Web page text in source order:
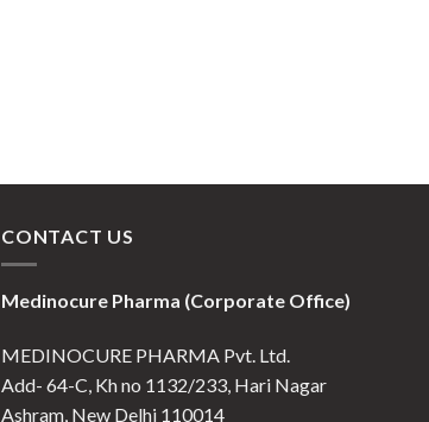
CONTACT US
Medinocure Pharma (Corporate Office)
MEDINOCURE PHARMA Pvt. Ltd.
Add- 64-C, Kh no 1132/233, Hari Nagar
Ashram, New Delhi 110014